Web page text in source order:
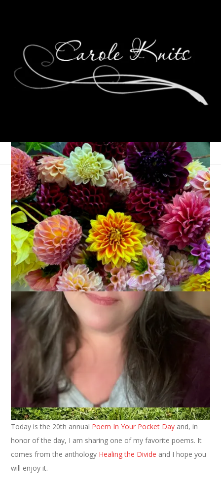
Eye Candy Friday
April 29, 2022 Eye Candy Friday
Today is the 20th annual Poem In Your Pocket Day and, in
honor of the day, I am sharing one of my favorite poems. It
comes from the anthology Healing the Divide and I hope you
will enjoy it.